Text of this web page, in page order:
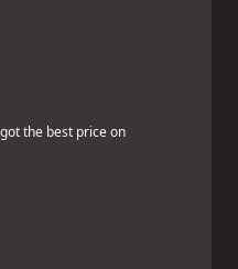
the best price on